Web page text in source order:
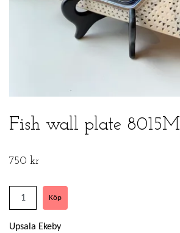
Fish wall plate 8015M
750 kr
Upsala Ekeby